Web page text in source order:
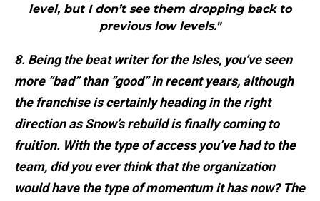
level, but I don’t see them dropping back to
previous low levels."
8. Being the beat writer for the Isles, you’ve seen
more “bad” than “good” in recent years, although
the franchise is certainly heading in the right
direction as Snow’s rebuild is finally coming to
fruition. With the type of access you’ve had to the
team, did you ever think that the organization
would have the type of momentum it has now? The